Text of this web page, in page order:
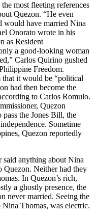
most fleeting references
Quezon. “He even
would have married Nina
Onorato wrote in his
as Resident
a good-looking woman
Carlos Quirino gushed
Freedom.
that it would be “political
had then become the
to Carlos Romulo.
Quezon
the Jones Bill, the
Sometime
Quezon reportedly
said anything about Nina
Quezon. Neither had they
In Quezon’s rich,
a ghostly presence, the
never married. Seeing the
Thomas, was electric.